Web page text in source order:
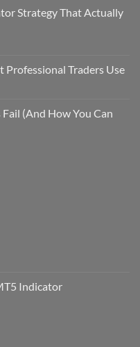
Strategy That Actually
Professional Traders Use
(And How You Can
Indicator